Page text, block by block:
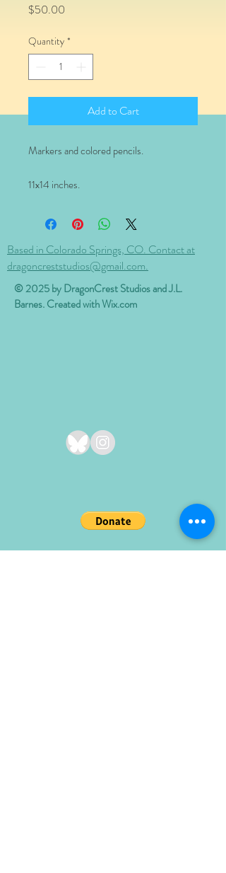
$50.00
Quantity *
Add to Cart
Markers and colored pencils.
11x14 inches.
Based in Colorado Springs, CO. Contact at
dragoncreststudios@gmail.com.
© 2025 by DragonCrest Studios and J.L.
Barnes. Created withWix.com